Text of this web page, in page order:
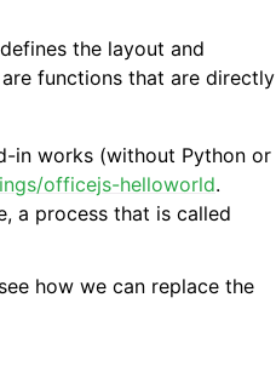
the layout and
functions that are directly
in works (without Python or
officejs-helloworld.
a process that is called
how we can replace the